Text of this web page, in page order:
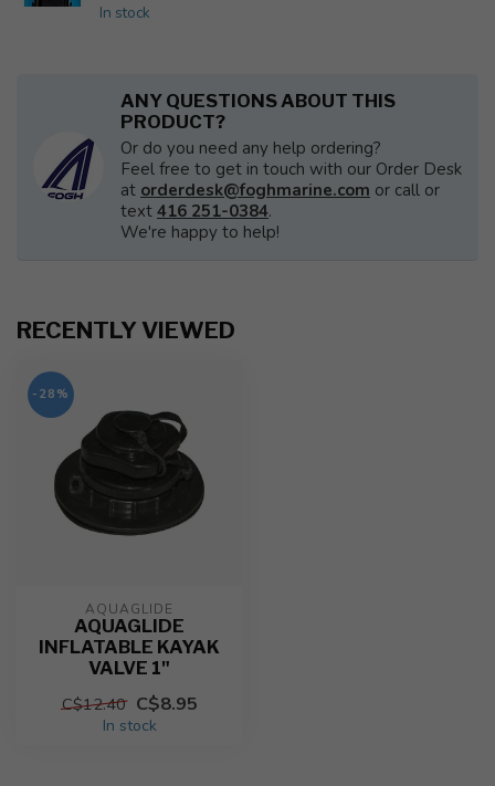
In stock
ANY QUESTIONS ABOUT THIS
PRODUCT?
Or do you need any help ordering?
Feel free to get in touch with our Order Desk
at orderdesk@foghmarine.com or call or
text 416 251-0384.
We're happy to help!
RECENTLY VIEWED
-28%
AQUAGLIDE
AQUAGLIDE
INFLATABLE KAYAK
VALVE 1"
C$12.40 C$8.95
In stock